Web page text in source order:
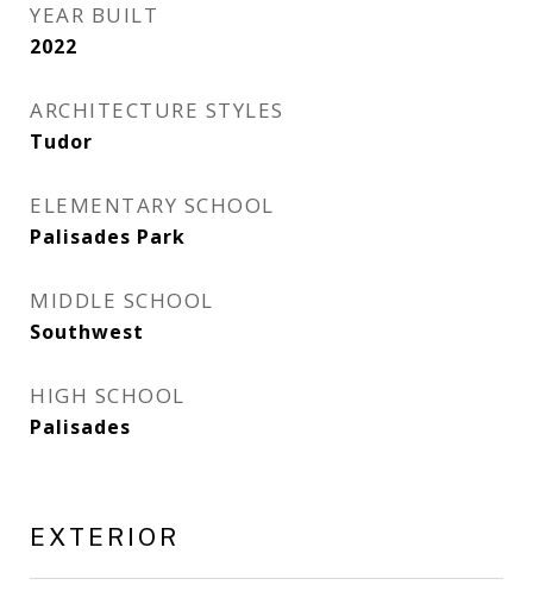
YEAR BUILT
2022
ARCHITECTURE STYLES
Tudor
ELEMENTARY SCHOOL
Palisades Park
MIDDLE SCHOOL
Southwest
HIGH SCHOOL
Palisades
EXTERIOR